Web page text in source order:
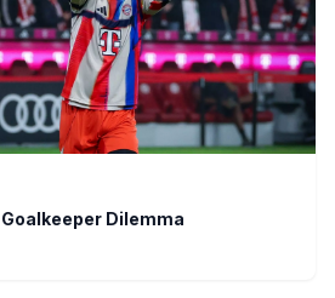
Dilemma